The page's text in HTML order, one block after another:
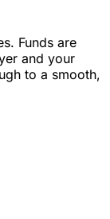
Funds are
and your
to a smooth,